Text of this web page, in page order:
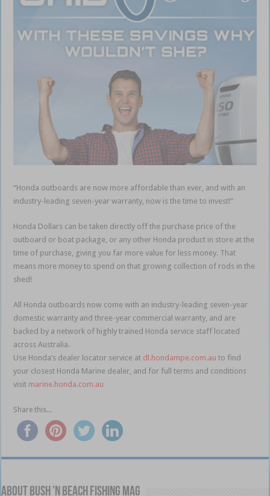
“Honda outboards are now more affordable than ever, and with an
industry-leading seven-year warranty, now is the time to invest!”
Honda Dollars can be taken directly off the purchase price of the
outboard or boat package, or any other Honda product in store at the
time of purchase, giving you far more value for less money. That
means more money to spend on that growing collection of rods in the
shed!
All Honda outboards now come with an industry-leading seven-year
domestic warranty and three-year commercial warranty, and are
backed by a network of highly trained Honda service staff located
across Australia.
Use Honda’s dealer locator service at dl.hondampe.com.au to find
your closest Honda Marine dealer, and for full terms and conditions
visit marine.honda.com.au
Share this...
About Bush 'n Beach Fishing mag